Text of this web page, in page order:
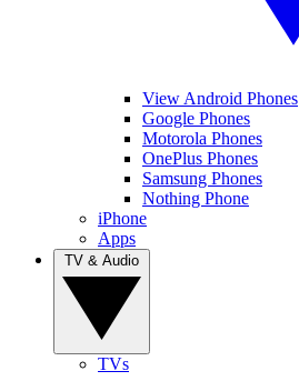
View Android Phones
Google Phones
Motorola Phones
OnePlus Phones
Samsung Phones
Nothing Phone
iPhone
Apps
TVs